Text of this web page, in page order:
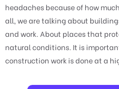
headaches because of how
all, we are talking about
and work. About places that
natural conditions. It is
construction work is done at a